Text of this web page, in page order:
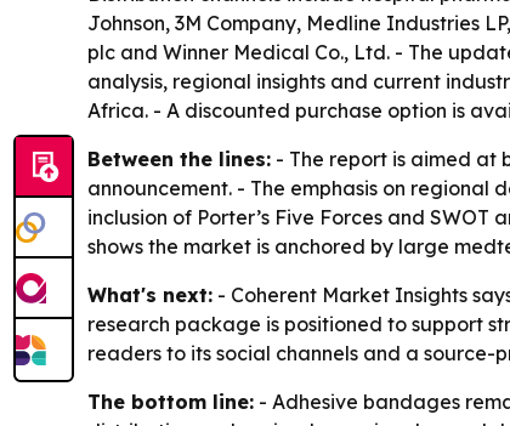
Johnson, 3M Company, Medline Industries
plc and Winner Medical Co., Ltd. - The
analysis, regional insights and current
Africa. - A discounted purchase option is
Between the lines: - The report is aimed at
announcement. - The emphasis on regional
inclusion of Porter’s Five Forces and
shows the market is anchored by large
What's next: - Coherent Market Insights
research package is positioned to support
readers to its social channels and a
The bottom line: - Adhesive bandages